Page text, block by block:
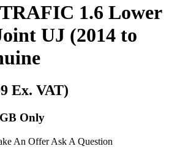
1.6 Lower
UJ (2014 to
Ex. VAT)
Only
An Offer Ask A Question